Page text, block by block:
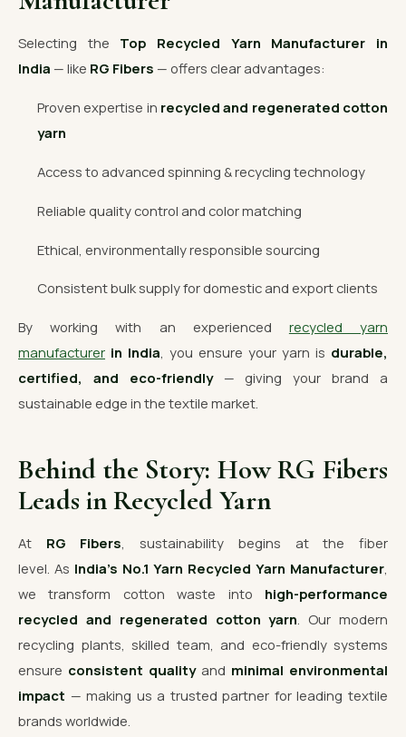
Selecting the Top Recycled Yarn Manufacturer in
India — like RG Fibers — offers clear advantages:
Proven expertise in recycled and regenerated cotton
yarn
Access to advanced spinning & recycling technology
Reliable quality control and color matching
Ethical, environmentally responsible sourcing
Consistent bulk supply for domestic and export clients
By working with an experienced recycled yarn
manufacturer in India, you ensure your yarn is durable,
certified, and eco-friendly— giving your brand a
sustainable edge in the textile market.
Behind the Story: How RG Fibers
Leads in Recycled Yarn
At RG Fibers, sustainability begins at the fiber
level. As India’s No.1 Yarn Recycled Yarn Manufacturer,
we transform cotton waste into high-performance
recycled and regenerated cotton yarn. Our modern
recycling plants, skilled team, and eco-friendly systems
ensure consistent qualityand minimal environmental
impact — making us a trusted partner for leading textile
brands worldwide.